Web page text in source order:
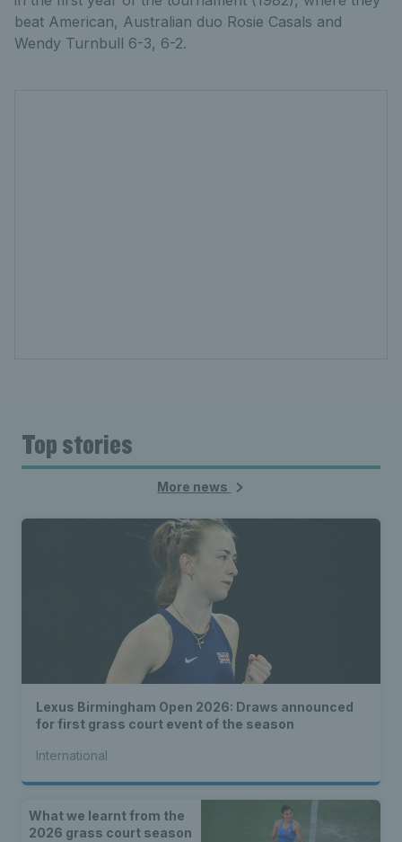
beat American, Australian duo Rosie Casals and
Wendy Turnbull 6-3, 6-2.
Top stories
More news
Lexus Birmingham Open 2026: Draws announced
for first grass court event of the season
International
What we learnt from the
2026 grass court season